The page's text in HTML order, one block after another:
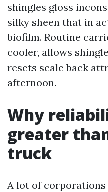
shingles gloss
silky sheen that in
biofilm. Routine
cooler, allows
resets scale back
afternoon.
Why
greater
truck
A lot of corporations